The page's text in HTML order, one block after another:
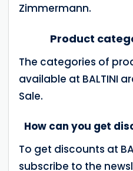
Zimmermann.
Product
The categories of
available at BALTINI
Sale.
How can you get
To get discounts at
subscribe to the